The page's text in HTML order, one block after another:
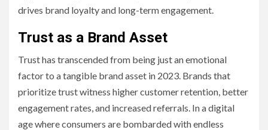
drives brand loyalty and long-term engagement.
Trust as a Brand Asset
Trust has transcended from being just an emotional
factor to a tangible brand asset in 2023. Brands that
prioritize trust witness higher customer retention, better
engagement rates, and increased referrals. In a digital
age where consumers are bombarded with endless